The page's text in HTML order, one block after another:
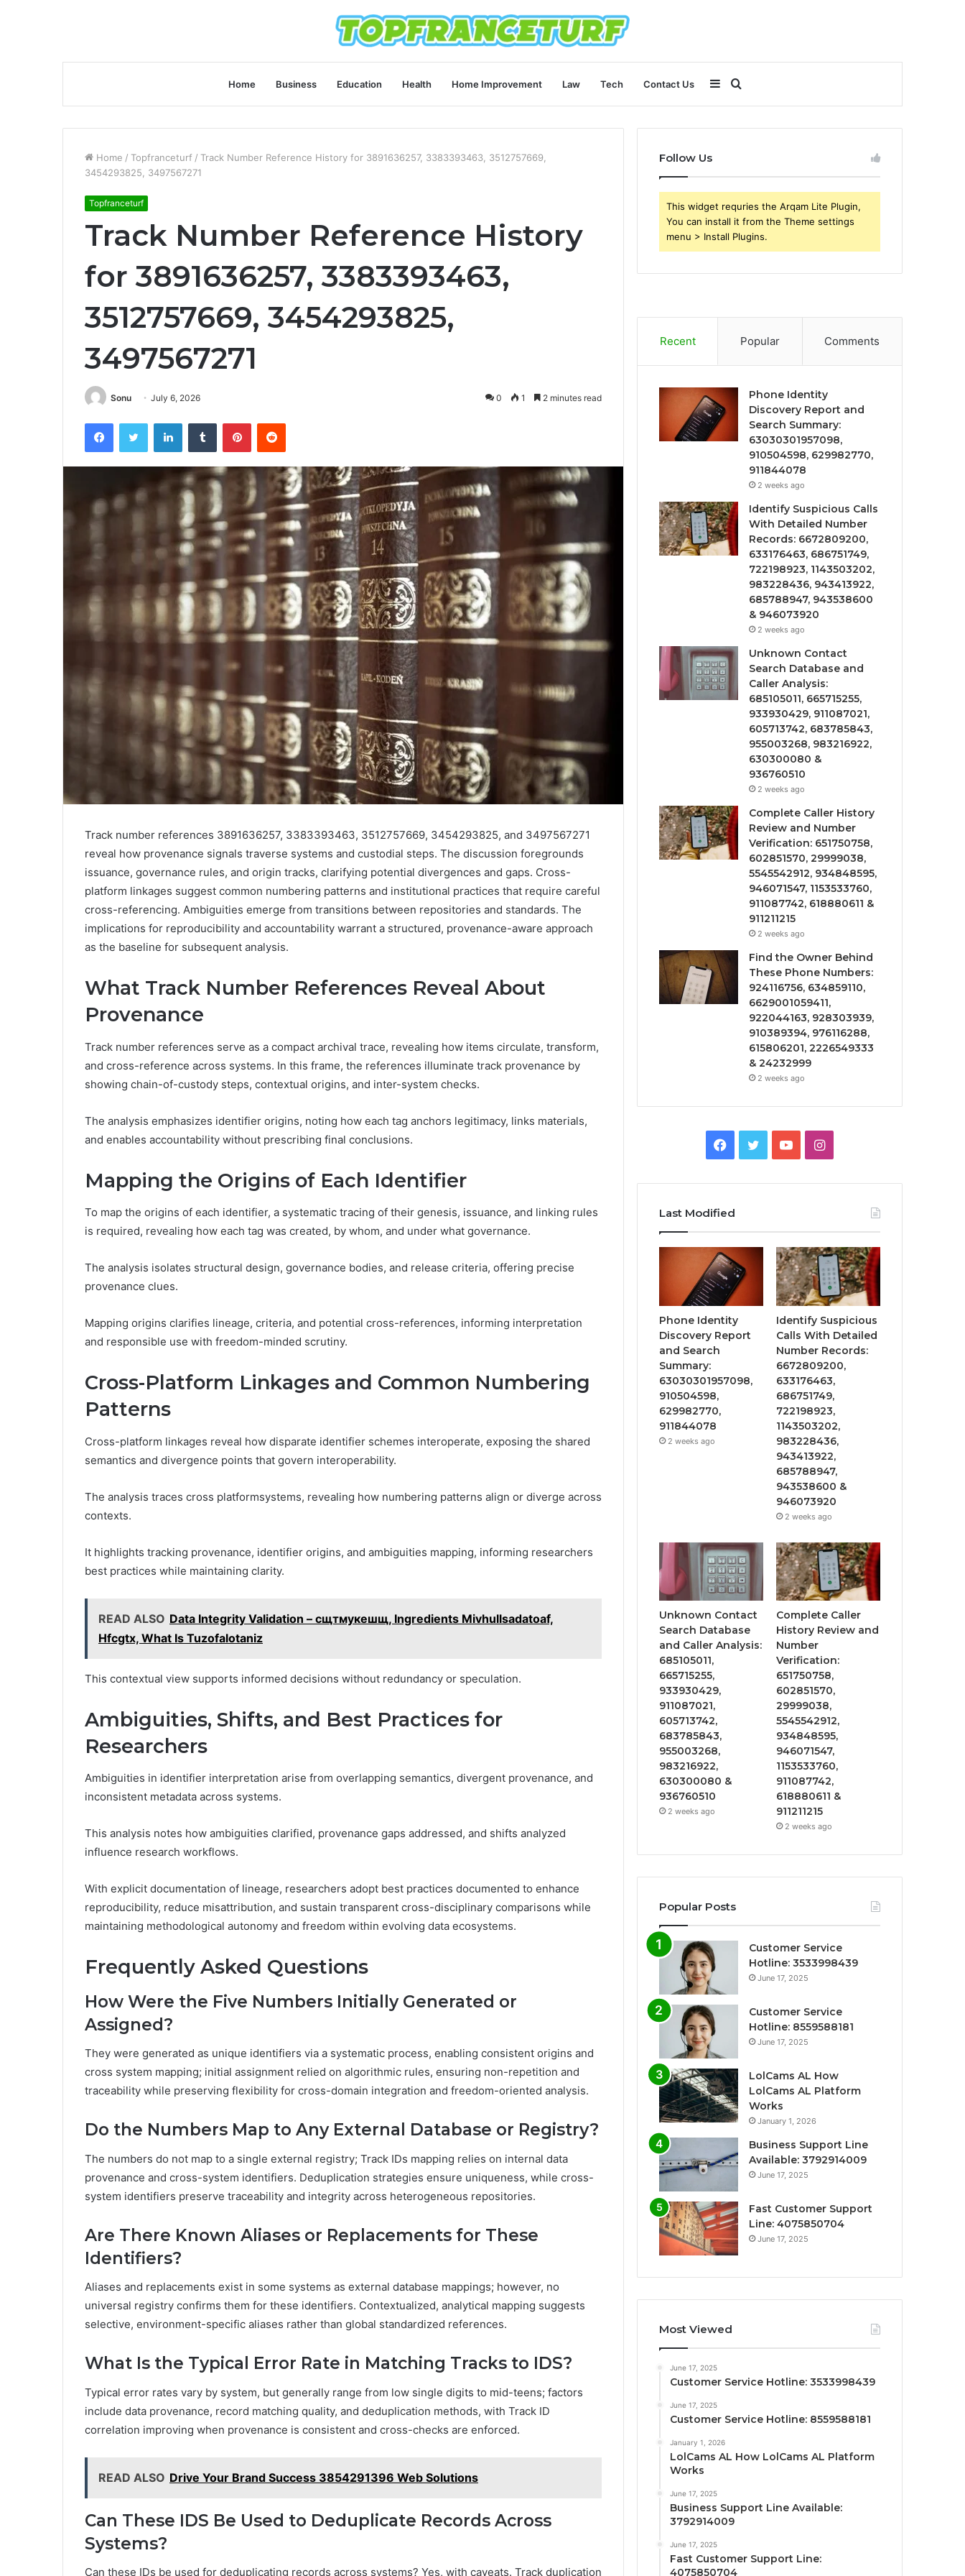
Home Business Education Health Home Improvement Law Tech Contact Us
for
Sidebar
Home / Topfranceturf / Track Number Reference History for 3891636257, 3383393463, 3512757669,
3454293825, 3497567271
Topfranceturf
Track Number Reference History
for 3891636257, 3383393463,
3512757669, 3454293825,
3497567271
Sonu July 6, 2026 0 1 2 minutes read
FacebookTwitter LinkedInTumblr PinterestReddit
Track number references 3891636257, 3383393463, 3512757669, 3454293825, and 3497567271
reveal how provenance signals traverse systems and custodial steps. The discussion foregrounds
issuance, governance rules, and origin tracks, clarifying potential divergences and gaps. Cross-
platform linkages suggest common numbering patterns and institutional practices that require careful
cross-referencing. Ambiguities emerge from transitions between repositories and standards. The
implications for reproducibility and accountability warrant a structured, provenance-aware approach
as the baseline for subsequent analysis.
What Track Number References Reveal About
Provenance
Track number references serve as a compact archival trace, revealing how items circulate, transform,
and cross-reference across systems. In this frame, the references illuminate track provenance by
showing chain-of-custody steps, contextual origins, and inter-system checks.
The analysis emphasizes identifier origins, noting how each tag anchors legitimacy, links materials,
and enables accountability without prescribing final conclusions.
Mapping the Origins of Each Identifier
To map the origins of each identifier, a systematic tracing of their genesis, issuance, and linking rules
is required, revealing how each tag was created, by whom, and under what governance.
The analysis isolates structural design, governance bodies, and release criteria, offering precise
provenance clues.
Mapping origins clarifies lineage, criteria, and potential cross-references, informing interpretation
and responsible use with freedom-minded scrutiny.
Cross-Platform Linkages and Common Numbering
Patterns
Cross-platform linkages reveal how disparate identifier schemes interoperate, exposing the shared
semantics and divergence points that govern interoperability.
The analysis traces cross platformsystems, revealing how numbering patterns align or diverge across
contexts.
It highlights tracking provenance, identifier origins, and ambiguities mapping, informing researchers
best practices while maintaining clarity.
READ ALSO Data Integrity Validation – сщтмукешщ, Ingredients Mivhullsadatoaf,
Hfcgtx, What Is Tuzofalotaniz
This contextual view supports informed decisions without redundancy or speculation.
Ambiguities, Shifts, and Best Practices for
Researchers
Ambiguities in identifier interpretation arise from overlapping semantics, divergent provenance, and
inconsistent metadata across systems.
This analysis notes how ambiguities clarified, provenance gaps addressed, and shifts analyzed
influence research workflows.
With explicit documentation of lineage, researchers adopt best practices documented to enhance
reproducibility, reduce misattribution, and sustain transparent cross-disciplinary comparisons while
maintaining methodological autonomy and freedom within evolving data ecosystems.
Frequently Asked Questions
How Were the Five Numbers Initially Generated or
Assigned?
They were generated as unique identifiers via a systematic process, enabling consistent origins and
cross system mapping; initial assignment relied on algorithmic rules, ensuring non-repetition and
traceability while preserving flexibility for cross-domain integration and freedom-oriented analysis.
Do the Numbers Map to Any External Database or Registry?
The numbers do not map to a single external registry; Track IDs mapping relies on internal data
provenance and cross-system identifiers. Deduplication strategies ensure uniqueness, while cross-
system identifiers preserve traceability and integrity across heterogeneous repositories.
Are There Known Aliases or Replacements for These
Identifiers?
Aliases and replacements exist in some systems as external database mappings; however, no
universal registry confirms them for these identifiers. Contextualized, analytical mapping suggests
selective, environment-specific aliases rather than global standardized references.
What Is the Typical Error Rate in Matching Tracks to IDS?
Typical error rates vary by system, but generally range from low single digits to mid-teens; factors
include data provenance, record matching quality, and deduplication methods, with Track ID
correlation improving when provenance is consistent and cross-checks are enforced.
READ ALSO Drive Your Brand Success 3854291396 Web Solutions
Can These IDS Be Used to Deduplicate Records Across
Systems?
Can these IDs be used for deduplicating records across systems? Yes, with caveats. Track duplication
Follow Us
This widget requries the Arqam Lite Plugin,
You can install it from the Theme settings
menu > Install Plugins.
Recent Popular Comments
Phone Identity
Discovery Report and
Search Summary:
63030301957098,
910504598, 629982770,
911844078
2 weeks ago
Identify Suspicious Calls
With Detailed Number
Records: 6672809200,
633176463, 686751749,
722198923, 1143503202,
983228436, 943413922,
685788947, 943538600
& 946073920
2 weeks ago
Unknown Contact
Search Database and
Caller Analysis:
685105011, 665715255,
933930429, 911087021,
605713742, 683785843,
955003268, 983216922,
630300080 &
936760510
2 weeks ago
Complete Caller History
Review and Number
Verification: 651750758,
602851570, 29999038,
5545542912, 934848595,
946071547, 1153533760,
911087742, 618880611 &
911211215
2 weeks ago
Find the Owner Behind
These Phone Numbers:
924116756, 634859110,
6629001059411,
922044163, 928303939,
910389394, 976116288,
615806201, 2226549333
& 24232999
2 weeks ago
Facebook
TwitterYouTubeInstagram
Last Modified
Phone Identity
Discovery Report
and Search
Summary:
63030301957098,
910504598,
629982770,
911844078
2 weeks ago
Identify Suspicious
Calls With Detailed
Number Records:
6672809200,
633176463,
686751749,
722198923,
1143503202,
983228436,
943413922,
685788947,
943538600 &
946073920
2 weeks ago
Unknown Contact
Search Database
and Caller Analysis:
685105011,
665715255,
933930429,
911087021,
605713742,
683785843,
955003268,
983216922,
630300080 &
936760510
2 weeks ago
Complete Caller
History Review and
Number
Verification:
651750758,
602851570,
29999038,
5545542912,
934848595,
946071547,
1153533760,
911087742,
618880611 &
911211215
2 weeks ago
Popular Posts
Customer Service
Hotline: 3533998439
June 17, 2025
Customer Service
Hotline: 8559588181
June 17, 2025
LolCams AL How
LolCams AL Platform
Works
January 1, 2026
Business Support Line
Available: 3792914009
June 17, 2025
Fast Customer Support
Line: 4075850704
June 17, 2025
Most Viewed
June 17, 2025
Customer Service Hotline: 3533998439
June 17, 2025
Customer Service Hotline: 8559588181
January 1, 2026
LolCams AL How LolCams AL Platform
Works
June 17, 2025
Business Support Line Available:
3792914009
June 17, 2025
Fast Customer Support Line:
4075850704